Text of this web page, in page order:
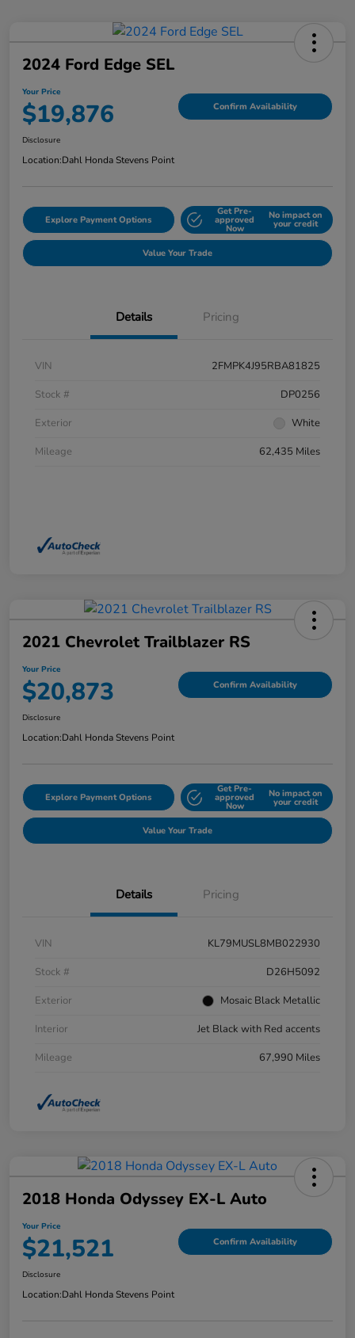
2024 Ford Edge SEL
Your Price
$19,876 Confirm Availability
Disclosure
Location:Dahl Honda Stevens Point
Explore Payment Options
Get Pre-
approved
Now
No impact on
your credit
Value Your Trade
Details Pricing
VIN
2FMPK4J95RBA81825
Stock #
DP0256
Exterior
White
Mileage
62,435 Miles
2021 Chevrolet Trailblazer RS
Your Price
$20,873 Confirm Availability
Disclosure
Location:Dahl Honda Stevens Point
Explore Payment Options
Get Pre-
approved
Now
No impact on
your credit
Value Your Trade
Details Pricing
VIN
KL79MUSL8MB022930
Stock #
D26H5092
Exterior
Mosaic Black Metallic
Interior
Jet Black with Red accents
Mileage
67,990 Miles
2018 Honda Odyssey EX-L Auto
Your Price
$21,521 Confirm Availability
Disclosure
Location:Dahl Honda Stevens Point